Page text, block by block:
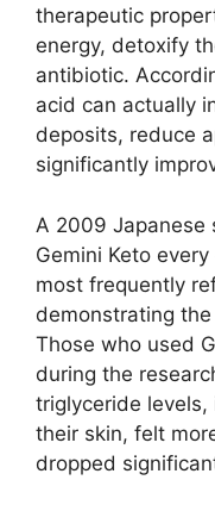
therapeutic
energy, detoxify
antibiotic.
acid can actually
deposits, reduce
significantly
A 2009 Japanese
Gemini Keto
most frequently
demonstrating
Those who used
during the
triglyceride
their skin, felt
dropped